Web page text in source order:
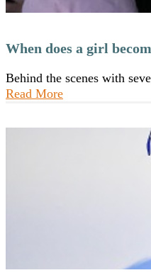
When does a girl
Behind the scenes with
Read More